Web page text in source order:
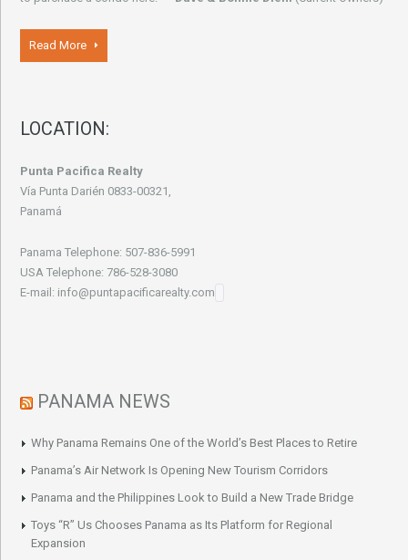
Read More
LOCATION:
Punta Pacifica Realty
Vía Punta Darién 0833-00321,
Panamá
Panama Telephone: 507-836-5991
USA Telephone: 786-528-3080
E-mail: info@puntapacificarealty.com
PANAMA NEWS
Why Panama Remains One of the World’s Best Places to Retire
Panama’s Air Network Is Opening New Tourism Corridors
Panama and the Philippines Look to Build a New Trade Bridge
Toys “R” Us Chooses Panama as Its Platform for Regional
Expansion